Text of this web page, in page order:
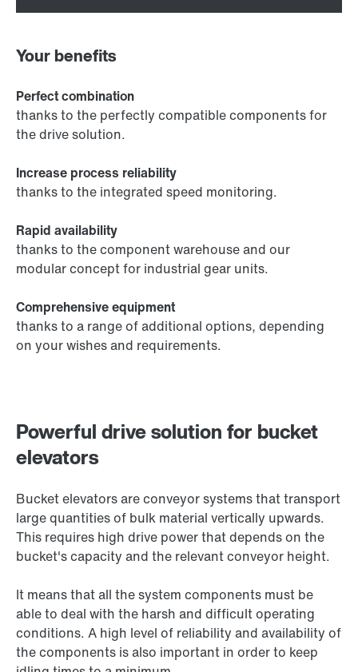
Powerful drive solution for bucket
elevators
Bucket elevators are conveyor systems that transport
large quantities of bulk material vertically upwards.
This requires high drive power that depends on the
bucket's capacity and the relevant conveyor height.
It means that all the system components must be
able to deal with the harsh and difficult operating
conditions. A high level of reliability and availability of
the components is also important in order to keep
Your benefits
Perfect combination
thanks to the perfectly compatible components for
the drive solution.
Increase process reliability
thanks to the integrated speed monitoring.
Rapid availability
thanks to the component warehouse and our
modular concept for industrial gear units.
Comprehensive equipment
thanks to a range of additional options, depending
on your wishes and requirements.